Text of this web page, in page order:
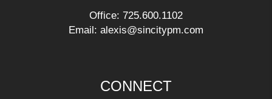
Office: 725.600.1102
Email: alexis@sincitypm.com
CONNECT